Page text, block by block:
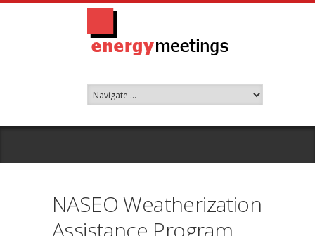
NASEO Weatherization
Assistance Program